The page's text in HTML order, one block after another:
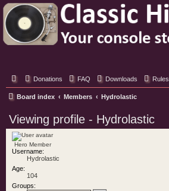
Classic Hifi Care
Your console stereo resource
Donations FAQ Downloads Rules
Board index Members Hydrolastic
Viewing profile - Hydrolastic
Hero Member
Username:
Hydrolastic
Age:
104
Groups: